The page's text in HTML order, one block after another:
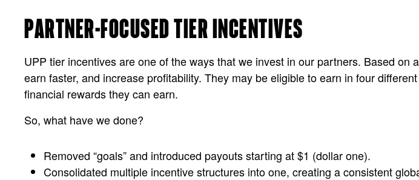
PARTNER-FOCUSED TIER INCENTIVES
UPP tier incentives are one of the ways that we invest in our partners. Based
earn faster, and increase profitability. They may be eligible to earn in four
financial rewards they can earn.
So, what have we done?
Removed “goals” and introduced payouts starting at $1 (dollar one).
Consolidated multiple incentive structures into one, creating a consistent